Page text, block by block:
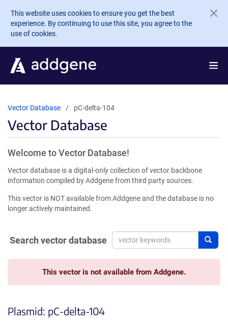
Skip to main content
This website uses cookies to ensure you get the best
experience. By continuing to use this site, you agree to the
use of cookies.
Vector Database pC-delta-104
Vector Database
Welcome to Vector Database!
Vector database is a digital-only collection of vector backbone
information compiled by Addgene from third party sources.
This vector is NOT available from Addgene and the database is no
longer actively maintained.
Search vector database
This vector is not available from Addgene.
Plasmid: pC-delta-104